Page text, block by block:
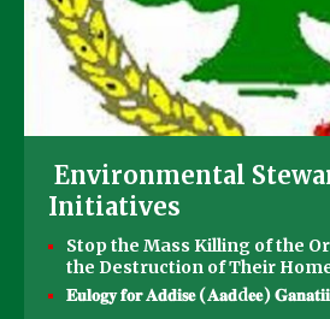
Environmental
Initiatives
Stop the Mass Killing of the
the Destruction of Their
𝐄𝐮𝐥𝐨𝐠𝐲 𝐟𝐨𝐫 𝐀𝐝𝐝𝐢𝐬𝐞 (𝐀𝐚𝐝d𝐞𝐞)